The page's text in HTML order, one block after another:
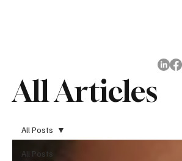
All Articles
All Posts
All Posts